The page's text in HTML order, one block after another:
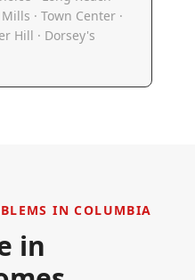
· Town Center ·
Hill · Dorsey's
INCOLUMBIA
in